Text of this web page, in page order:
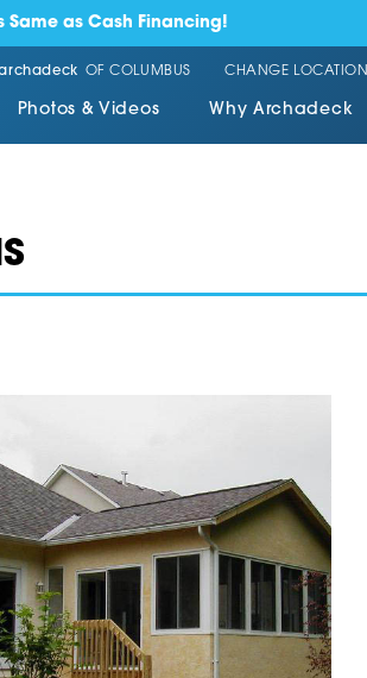
Same as Cash Financing!
OF COLUMBUS CHANGE LOCATION
Photos & Videos Why Archadeck